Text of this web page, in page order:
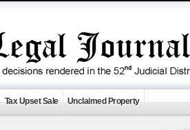
Tax Upset Sale Unclaimed Property